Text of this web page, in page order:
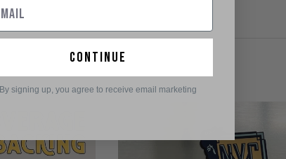
continue
By signing up, you agree to receive email marketing